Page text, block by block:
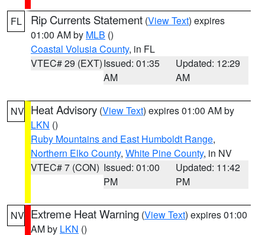
FL Rip Currents Statement (View Text) expires
01:00 AM by MLB ()
Coastal Volusia County, in FL
VTEC# 29 (EXT)Issued: 01:35
AM
Updated: 12:29
AM
NV Heat Advisory (View Text) expires 01:00 AM by
LKN ()
Ruby Mountains and East Humboldt Range,
Northern Elko County, White Pine County, in NV
VTEC# 7 (CON) Issued: 01:00
PM
Updated: 11:42
PM
NV Extreme Heat Warning (View Text) expires 01:00
AM by LKN ()